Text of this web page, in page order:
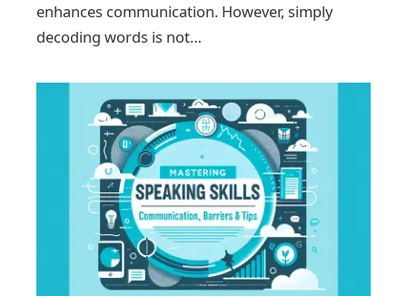
enhances communication. However, simply
decoding words is not…